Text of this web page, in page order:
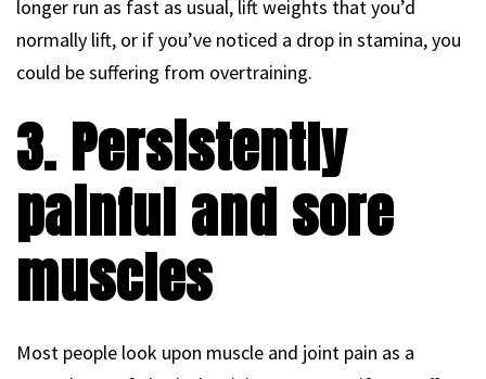
longer run as fast as usual, lift weights that you’d
normally lift, or if you’ve noticed a drop in stamina, you
could be suffering from overtraining.
3. Persistently
painful and sore
muscles
Most people look upon muscle and joint pain as a